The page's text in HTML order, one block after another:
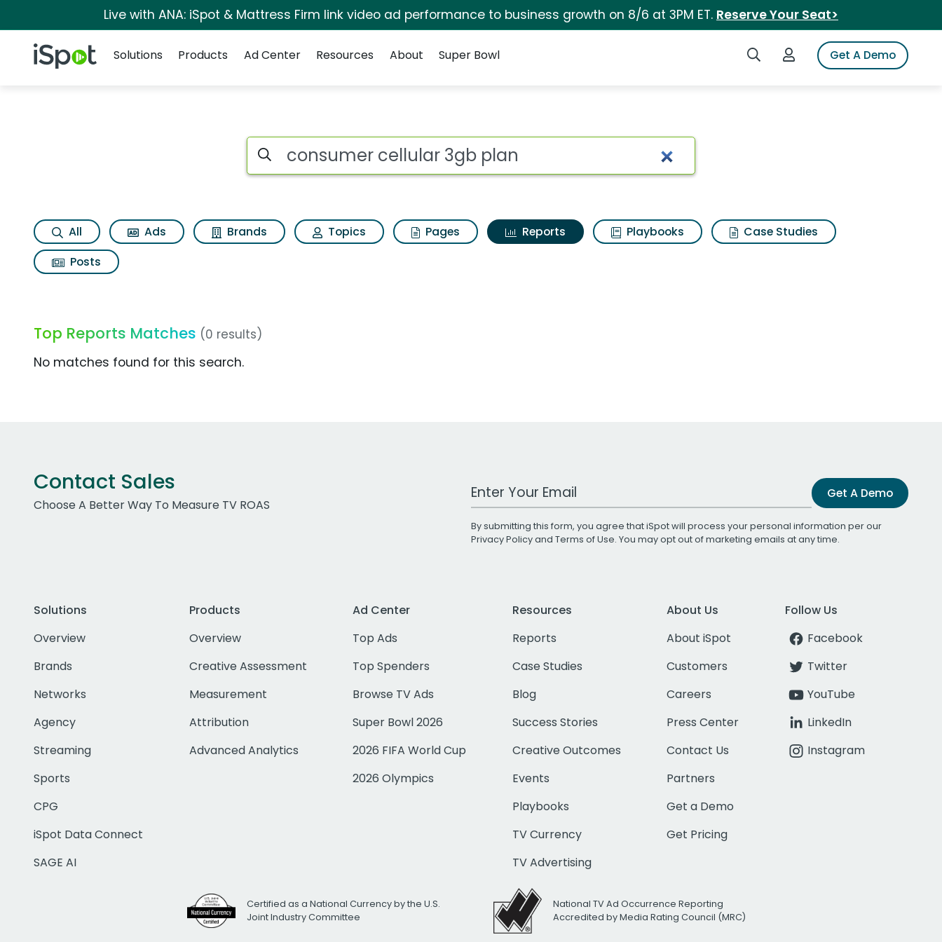
Live with ANA: iSpot & Mattress Firm link video ad performance to business growth on 8/6 at 3PM ET. Reserve Your Seat>
iSpot Logo Search iSpotLogin to iSpotGet A Demo
Solutions
Products Ad Center Resources About Super Bowl
Search iSpot
All Ads Brands Topics Pages Reports Playbooks
Case Studies
Posts
Top Reports Matches (0 results)
No matches found for this search.
Contact Sales
Choose A Better Way To Measure TV ROAS
Work Email Address Get A Demo
By submitting this form, you agree that iSpot will process your personal information per our
Privacy Policyand Terms of Use. You may opt out of marketing emails at any time.
Solutions
Overview
Brands
Networks
Agency
Streaming
Sports
CPG
iSpot Data Connect
SAGE AI
Products
Overview
Creative Assessment
Measurement
Attribution
Advanced Analytics
Ad Center
Top Ads
Top Spenders
Browse TV Ads
Super Bowl 2026
2026 FIFA World Cup
2026 Olympics
Resources
Reports
Case Studies
Blog
Success Stories
Creative Outcomes
Events
Playbooks
TV Currency
TV Advertising
About Us
About iSpot
Customers
Careers
Press Center
Contact Us
Partners
Get a Demo
Get Pricing
Follow Us
Facebook
Twitter
YouTube
LinkedIn
Instagram
Certified as a National Currency by the U.S.
Joint Industry Committee
National TV Ad Occurrence Reporting
Accredited by Media Rating Council (MRC)